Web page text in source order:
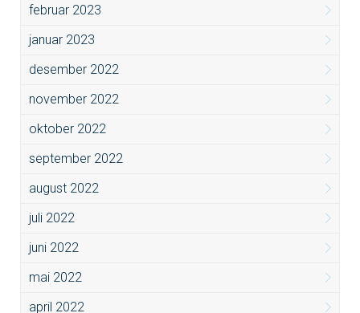
februar 2023
januar 2023
desember 2022
november 2022
oktober 2022
september 2022
august 2022
juli 2022
juni 2022
mai 2022
april 2022